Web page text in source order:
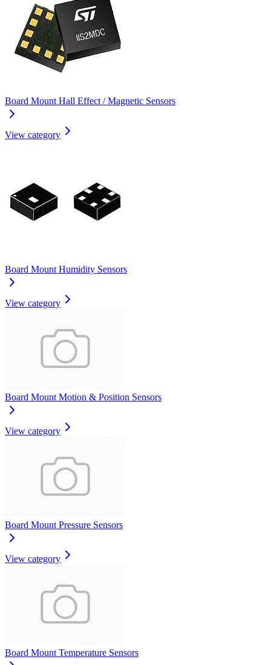
Board Mount Hall Effect / Magnetic Sensors
View category
Board Mount Humidity Sensors
View category
Board Mount Motion & Position Sensors
View category
Board Mount Pressure Sensors
View category
Board Mount Temperature Sensors